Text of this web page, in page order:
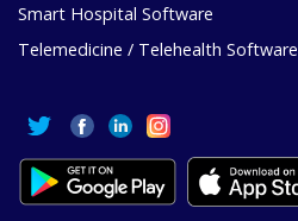
Smart Hospital Software
Telemedicine / Telehealth Software